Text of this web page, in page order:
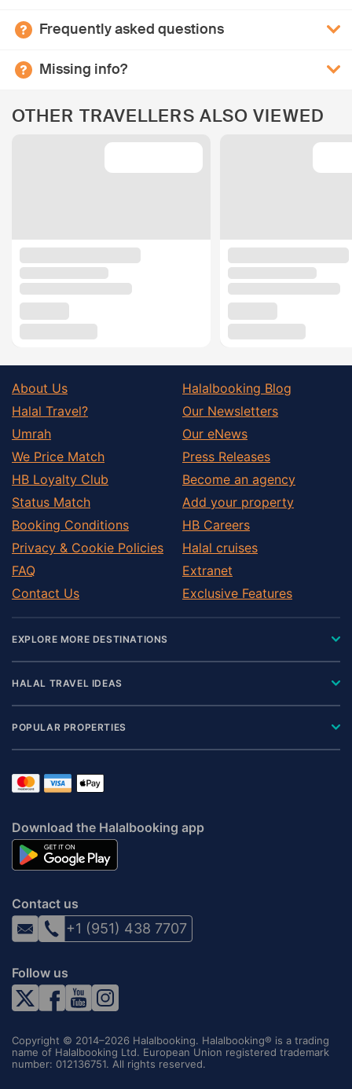
Frequently asked questions
Missing info?
OTHER TRAVELLERS ALSO VIEWED
About Us
Halal Travel?
Umrah
We Price Match
HB Loyalty Club
Status Match
Booking Conditions
Privacy & Cookie Policies
FAQ
Contact Us
Halalbooking Blog
Our Newsletters
Our eNews
Press Releases
Become an agency
Add your property
HB Careers
Halal cruises
Extranet
Exclusive Features
EXPLORE MORE DESTINATIONS
HALAL TRAVEL IDEAS
POPULAR PROPERTIES
Download the Halalbooking app
Contact us
+1 (951) 438 7707
Follow us
Copyright © 2014–2026 Halalbooking. Halalbooking® is a trading
name of Halalbooking Ltd. European Union registered trademark
number: 012136751. All rights reserved.